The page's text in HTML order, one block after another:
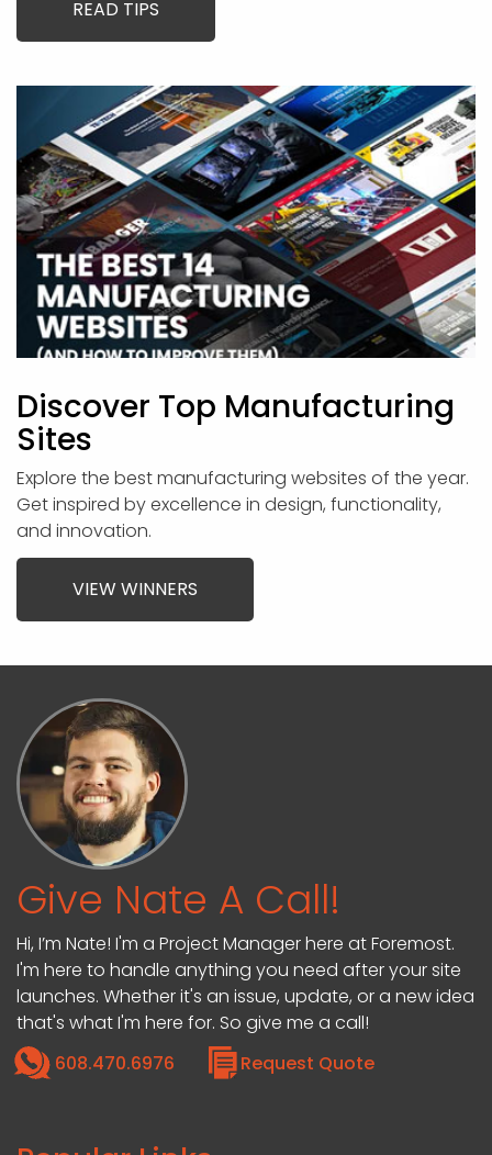
READ TIPS
Discover Top Manufacturing
Sites
Explore the best manufacturing websites of the year.
Get inspired by excellence in design, functionality,
and innovation.
VIEW WINNERS
Give Nate A Call!
Hi, I’m Nate! I'm a Project Manager here at Foremost.
I'm here to handle anything you need after your site
launches. Whether it's an issue, update, or a new idea
that's what I'm here for. So give me a call!
608.470.6976
Request Quote